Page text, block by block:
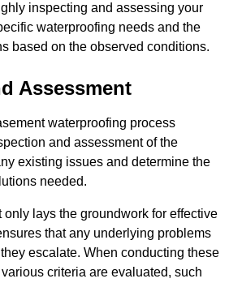
inspecting and assessing your
waterproofing needs and the
based on the observed conditions.
Assessment
waterproofing process
and assessment of the
existing issues and determine the
needed.
lays the groundwork for effective
that any underlying problems
escalate. When conducting these
criteria are evaluated, such